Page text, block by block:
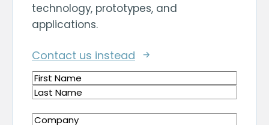
technology, prototypes, and
applications.
Contact us instead
Name(Required)
First
Company(Required)